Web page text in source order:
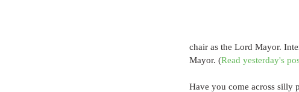
chair as the Lord Mayor.
Mayor. (Read yesterday's
Have you come across silly